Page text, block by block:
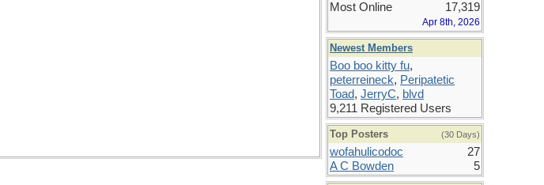
Most Online
17,319
Apr 8th, 2026
Newest Members
Boo boo kitty fu,
peterreineck, Peripatetic
Toad, JerryC, blvd
9,211 Registered Users
Top Posters (30 Days)
wofahulicodoc
27
A C Bowden
5